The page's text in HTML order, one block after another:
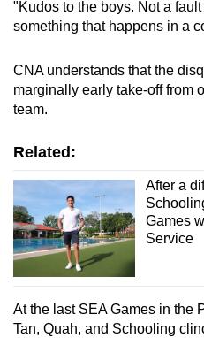
Spot as many
Show
"Kudos to the boys. Not a
something that happens in a
CNA understands that the
marginally early take-off from
team.
Related:
After a
Games
Service
At the last SEA Games in the
Tan, Quah, and Schooling